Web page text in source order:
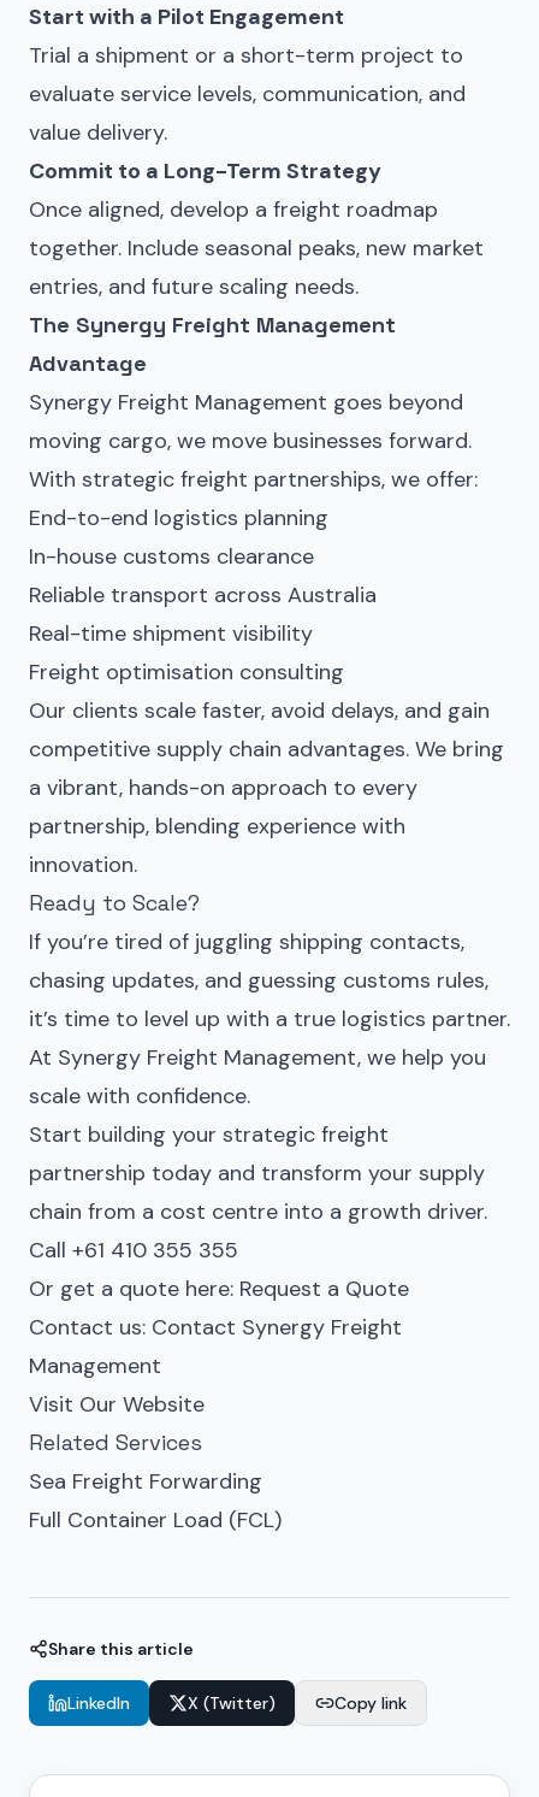
Start with a Pilot Engagement
Trial a shipment or a short-term project to
evaluate service levels, communication, and
value delivery.
Commit to a Long-Term Strategy
Once aligned, develop a freight roadmap
together. Include seasonal peaks, new market
entries, and future scaling needs.
The Synergy Freight Management
Advantage
Synergy Freight Management goes beyond
moving cargo, we move businesses forward.
With strategic freight partnerships, we offer:
End-to-end logistics planning
In-house customs clearance
Reliable transport across Australia
Real-time shipment visibility
Freight optimisation consulting
Our clients scale faster, avoid delays, and gain
competitive supply chain advantages. We bring
a vibrant, hands-on approach to every
partnership, blending experience with
innovation.
Ready to Scale?
If you’re tired of juggling shipping contacts,
chasing updates, and guessing customs rules,
it’s time to level up with a true logistics partner.
At Synergy Freight Management, we help you
scale with confidence.
Start building your strategic freight
partnership today and transform your supply
chain from a cost centre into a growth driver.
Call +61 410 355 355
Or get a quote here: Request a Quote
Contact us: Contact Synergy Freight
Management
Visit Our Website
Related Services
Sea Freight Forwarding
Full Container Load (FCL)
Share this article
LinkedIn X (Twitter) Copy link